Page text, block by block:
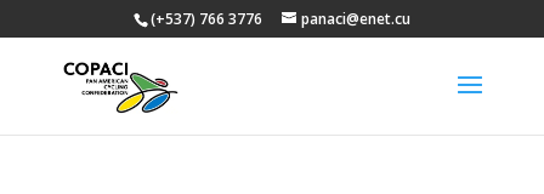
(+537) 766 3776 panaci@enet.cu